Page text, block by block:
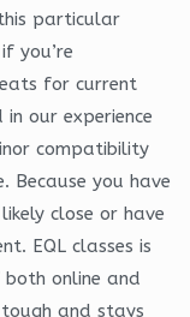
particular
you’re
for current
our experience
compatibility
Because you have
close or have
EQL classes is
online and
and stays